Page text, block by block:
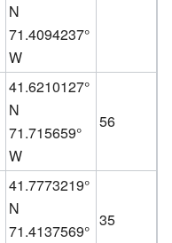
N
71.4094237°
W
41.6210127°
N
71.715659°
W
56
41.7773219°
N
71.4137569°
35